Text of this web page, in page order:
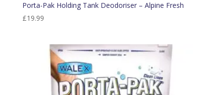
Porta-Pak Holding Tank Deodoriser – Alpine Fresh
£19.99